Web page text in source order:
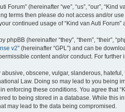
Forum” (hereinafter “we”, “us”, “our”,
terms then please do not access and/or
continued usage of “Kind van Auti
phpBB (hereinafter “they”, “them”, “their”,
v2” (hereinafter “GPL”) and can be
content and/or conduct. For further
obscene, vulgar, slanderous,
Law. Doing so may lead to you being
enforcing these conditions. You agree that
to being stored in a database. While this
may lead to the data being compromised.